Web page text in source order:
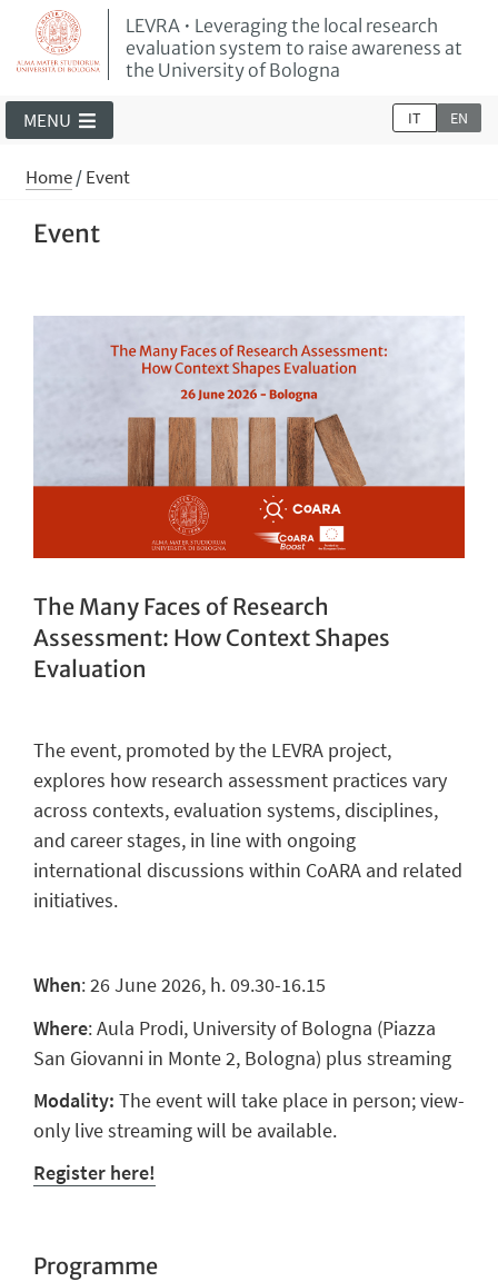
LEVRA • Leveraging the local research
evaluation system to raise awareness at
the University of Bologna
IT EN
MENU
Home/Event
Event
The Many Faces of Research
Assessment: How Context Shapes
Evaluation
Theevent, promoted by the LEVRA project,
explores how research assessment practices vary
across contexts, evaluation systems, disciplines,
and career stages, in line with ongoing
international discussions within CoARA and related
initiatives.
When: 26 June 2026, h. 09.30-16.15
Where: Aula Prodi, University of Bologna (Piazza
San Giovanni in Monte 2, Bologna) plus streaming
Modality: The event will take place in person; view-
only live streaming will be available.
Register here!
Programme